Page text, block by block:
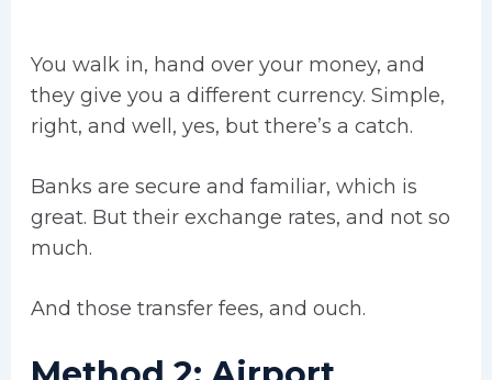
You walk in, hand over your money, and
they give you a different currency. Simple,
right, and well, yes, but there’s a catch.
Banks are secure and familiar, which is
great. But their exchange rates, and not so
much.
And those transfer fees, and ouch.